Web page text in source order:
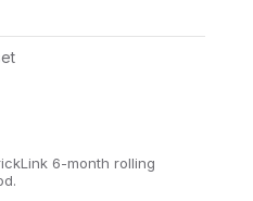
6-month rolling